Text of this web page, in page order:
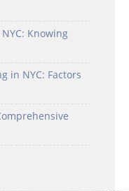
Knowing
in NYC: Factors